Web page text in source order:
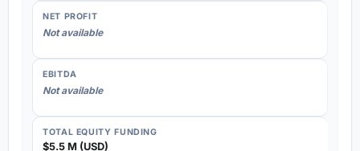
NET PROFIT
Not available
EBITDA
Not available
TOTAL EQUITY FUNDING
$5.5 M (USD)